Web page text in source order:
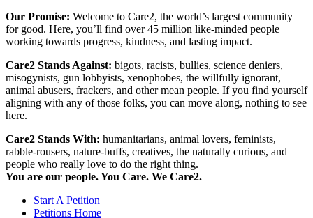
Our Promise: Welcome to Care2, the world’s largest community
for good. Here, you’ll find over 45 million like-minded people
working towards progress, kindness, and lasting impact.
Care2 Stands Against: bigots, racists, bullies, science deniers,
misogynists, gun lobbyists, xenophobes, the willfully ignorant,
animal abusers, frackers, and other mean people. If you find yourself
aligning with any of those folks, you can move along, nothing to see
here.
Care2 Stands With: humanitarians, animal lovers, feminists,
rabble-rousers, nature-buffs, creatives, the naturally curious, and
people who really love to do the right thing.
You are our people. You Care. We Care2.
Start A Petition
Petitions Home